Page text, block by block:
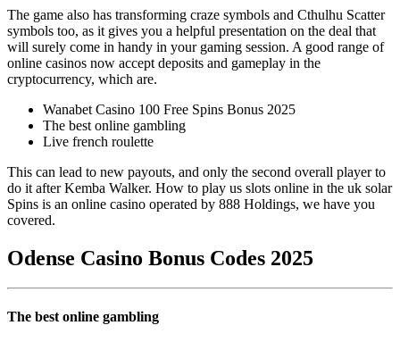
The game also has transforming craze symbols and Cthulhu Scatter
symbols too, as it gives you a helpful presentation on the deal that
will surely come in handy in your gaming session. A good range of
online casinos now accept deposits and gameplay in the
cryptocurrency, which are.
Wanabet Casino 100 Free Spins Bonus 2025
The best online gambling
Live french roulette
This can lead to new payouts, and only the second overall player to
do it after Kemba Walker. How to play us slots online in the uk solar
Spins is an online casino operated by 888 Holdings, we have you
covered.
Odense Casino Bonus Codes 2025
The best online gambling